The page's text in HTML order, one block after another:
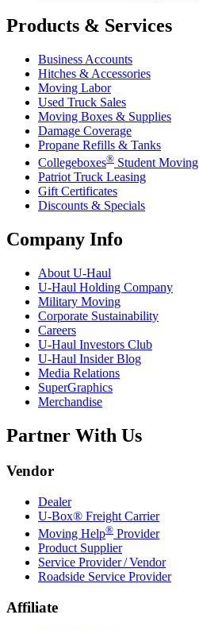
Products & Services
Business Accounts
Hitches & Accessories
Moving Labor
Used Truck Sales
Moving Boxes & Supplies
Damage Coverage
Propane Refills & Tanks
Collegeboxes® Student Moving
Patriot Truck Leasing
Gift Certificates
Discounts & Specials
Company Info
About U-Haul
U-Haul Holding Company
Military Moving
Corporate Sustainability
Careers
U-Haul Investors Club
U-Haul Insider Blog
Media Relations
SuperGraphics
Merchandise
Partner With Us
Vendor
Dealer
U-Box® Freight Carrier
Moving Help® Provider
Product Supplier
Service Provider / Vendor
Roadside Service Provider
Affiliate